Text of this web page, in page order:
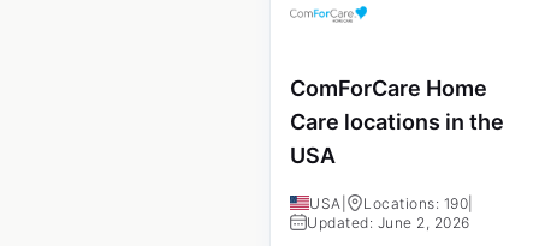
ComForCare Home
Care locations in the
USA
USA Locations: 190
Updated: June 2, 2026